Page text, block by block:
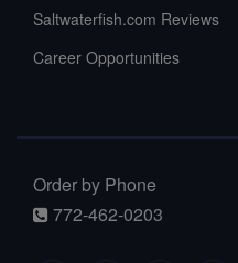
Saltwaterfish.com Reviews
Career Opportunities
Order by Phone
772-462-0203